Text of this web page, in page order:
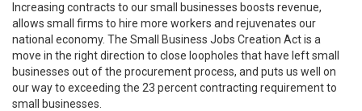
Increasing contracts to our small businesses boosts revenue,
allows small firms to hire more workers and rejuvenates our
national economy. The Small Business Jobs Creation Act is a
move in the right direction to close loopholes that have left small
businesses out of the procurement process, and puts us well on
our way to exceeding the 23 percent contracting requirement to
small businesses.